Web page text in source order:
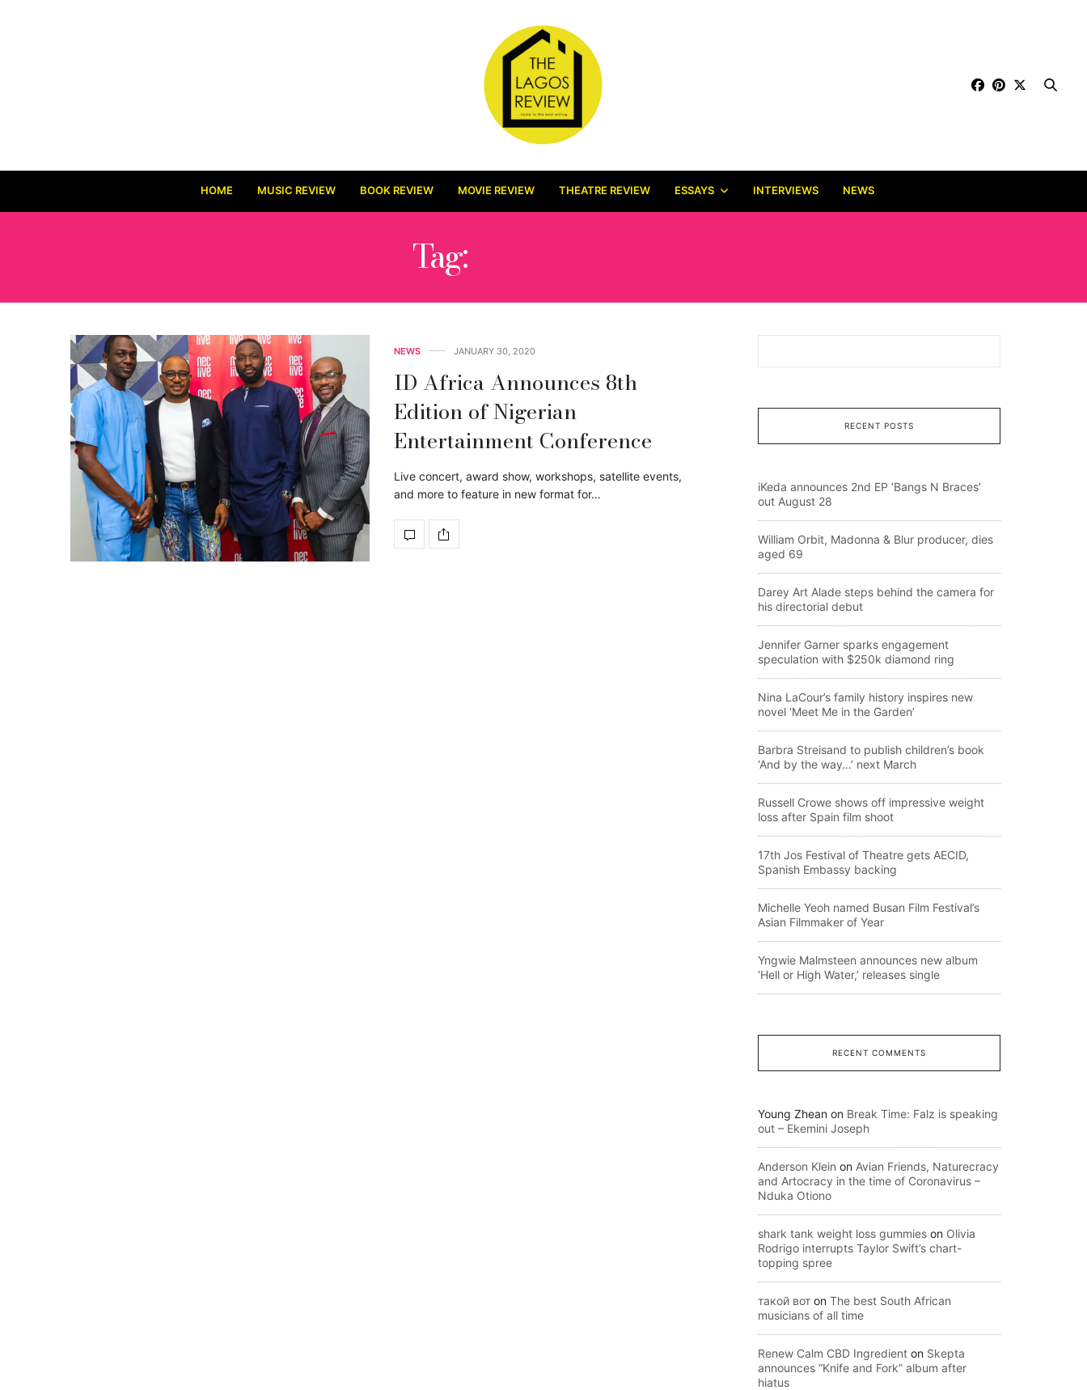
HOME MUSIC REVIEW BOOK REVIEW MOVIE REVIEW THEATRE REVIEW ESSAYS INTERVIEWS NEWS
Tag:
NEWS JANUARY 30, 2020
ID Africa Announces 8th
Edition of Nigerian
Entertainment Conference
Live concert, award show, workshops, satellite events,
and more to feature in new format for…
RECENT POSTS
iKeda announces 2nd EP ‘Bangs N Braces’
out August 28
William Orbit, Madonna & Blur producer, dies
aged 69
Darey Art Alade steps behind the camera for
his directorial debut
Jennifer Garner sparks engagement
speculation with $250k diamond ring
Nina LaCour’s family history inspires new
novel ‘Meet Me in the Garden’
Barbra Streisand to publish children’s book
‘And by the way…’ next March
Russell Crowe shows off impressive weight
loss after Spain film shoot
17th Jos Festival of Theatre gets AECID,
Spanish Embassy backing
Michelle Yeoh named Busan Film Festival’s
Asian Filmmaker of Year
Yngwie Malmsteen announces new album
‘Hell or High Water,’ releases single
RECENT COMMENTS
Young Zhean on Break Time: Falz is speaking
out – Ekemini Joseph
Anderson Klein on Avian Friends, Naturecracy
and Artocracy in the time of Coronavirus –
Nduka Otiono
shark tank weight loss gummies on Olivia
Rodrigo interrupts Taylor Swift’s chart-
topping spree
такой вот on The best South African
musicians of all time
Renew Calm CBD Ingredient on Skepta
announces “Knife and Fork” album after
hiatus